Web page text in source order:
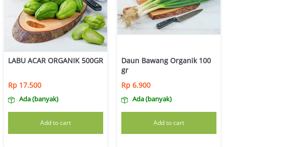
LABU ACAR ORGANIK 500GR
Rp 17.500
Ada (banyak)
Add to cart
Daun Bawang Organik 100
gr
Rp 6.900
Ada (banyak)
Add to cart